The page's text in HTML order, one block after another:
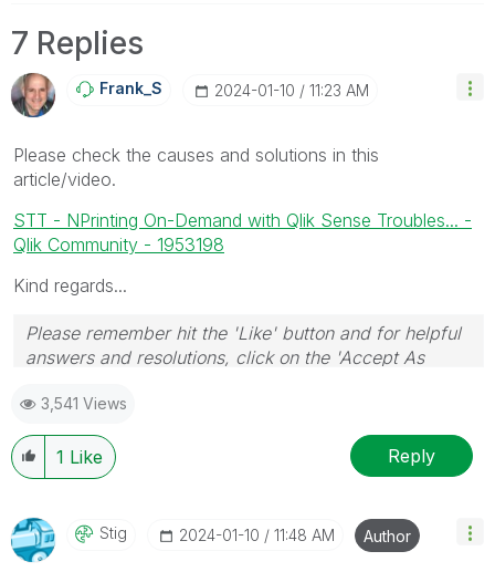
7 Replies
Frank_S ‎2024-01-10 11:23 AM
Please check the causes and solutions in this
article/video.
STT - NPrinting On-Demand with Qlik Sense Troubles... -
Qlik Community - 1953198
Kind regards...
Please remember hit the 'Like' button and for helpful
answers and resolutions, click on the 'Accept As
3,541 Views
1 Like Reply
Stig ‎2024-01-10 11:48 AM Author